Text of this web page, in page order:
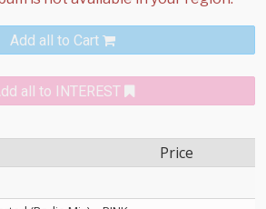
Add all to Cart
all to INTEREST
Price